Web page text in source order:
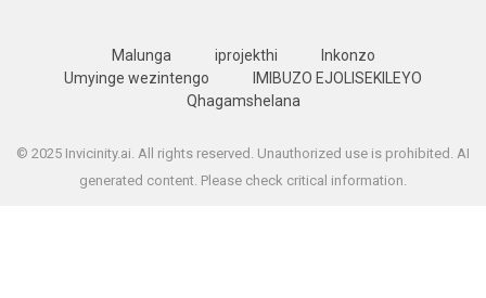
Malunga iprojekthi
Inkonzo
Umyinge wezintengo
IMIBUZO EJOLISEKILEYO
Qhagamshelana
© 2025 Invicinity.ai. All rights reserved. Unauthorized use is prohibited. AI
generated content. Please check critical information.